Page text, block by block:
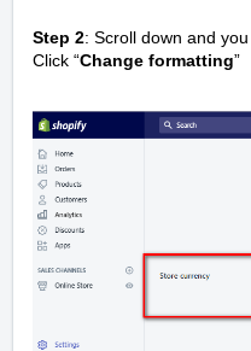
Step 2: Scroll down and you
Click “Change formatting”